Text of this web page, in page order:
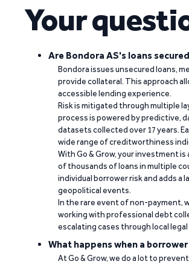
Your
Are Bondora AS's loans
Bondora issues unsecured loans,
provide collateral. This approach
accessible lending experience.
Risk is mitigated through multiple
process is powered by predictive,
datasets collected over 17 years.
wide range of creditworthiness
With Go & Grow, your investment
of thousands of loans in multiple
individual borrower risk and adds
geopolitical events.
In the rare event of non-payment,
working with professional debt
escalating cases through local
What happens when a
At Go & Grow, we do a lot to